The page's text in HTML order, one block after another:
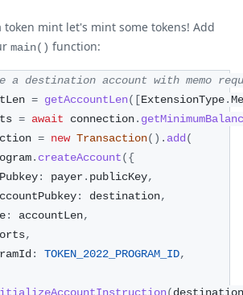
token mint let's mint some tokens! Add
main() function:
destination account with memo
= getAccountLen( [ExtensionType.
= await connection.
= new Transaction( ) . add (
. createAccount({
: payer. publicKey,
: destination,
: accountLen,
,
: TOKEN_2022_PROGRAM_ID,